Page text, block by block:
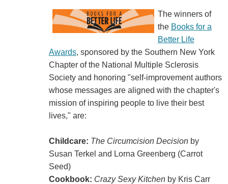
The winners of
the Books for a
Better Life
Awards, sponsored by the Southern New York
Chapter of the National Multiple Sclerosis
Society and honoring "self-improvement authors
whose messages are aligned with the chapter's
mission of inspiring people to live their best
lives," are:
Childcare: The Circumcision Decisionby
Susan Terkel and Lorna Greenberg (Carrot
Seed)
Cookbook: Crazy Sexy Kitchenby Kris Carr